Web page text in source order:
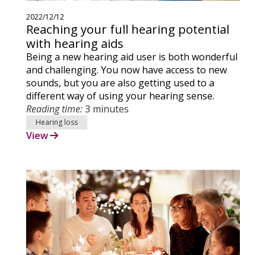
2022/12/12
Reaching your full hearing potential
with hearing aids
Being a new hearing aid user is both wonderful
and challenging. You now have access to new
sounds, but you are also getting used to a
different way of using your hearing sense.
Reading time:3 minutes
Hearing loss
View